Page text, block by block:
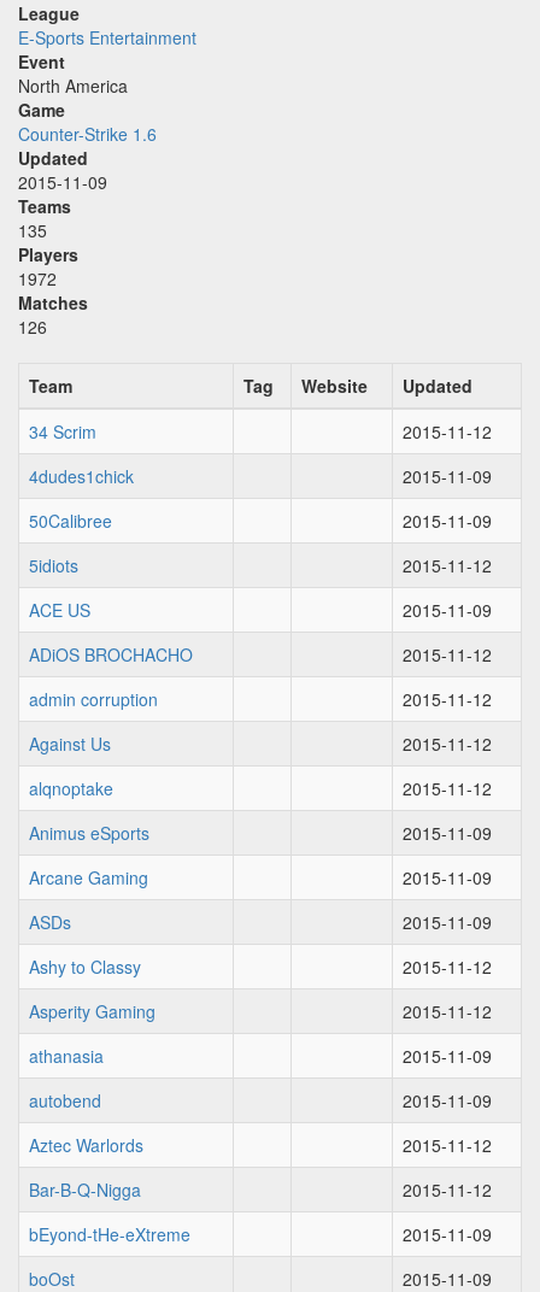
League
E-Sports Entertainment
Event
North America
Game
Counter-Strike 1.6
Updated
2015-11-09
Teams
135
Players
1972
Matches
126
Team Tag Website
Updated
34 Scrim
2015-11-12
4dudes1chick
2015-11-09
50Calibree
2015-11-09
5idiots
2015-11-12
ACE US
2015-11-09
ADiOS BROCHACHO
2015-11-12
admin corruption
2015-11-12
Against Us
2015-11-12
alqnoptake
2015-11-12
Animus eSports
2015-11-09
Arcane Gaming
2015-11-09
ASDs
2015-11-09
Ashy to Classy
2015-11-12
Asperity Gaming
2015-11-12
athanasia
2015-11-09
autobend
2015-11-09
Aztec Warlords
2015-11-12
Bar-B-Q-Nigga
2015-11-12
bEyond-tHe-eXtreme
2015-11-09
boOst
2015-11-09